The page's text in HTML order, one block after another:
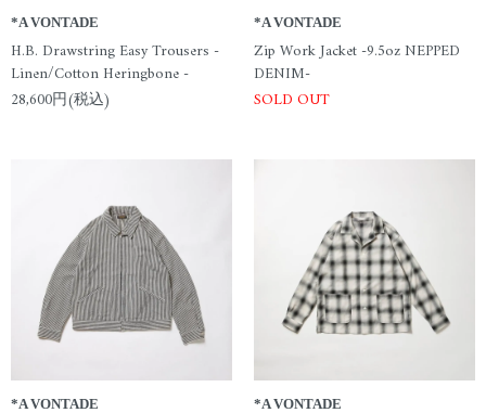
*A VONTADE
H.B. Drawstring Easy Trousers -
Linen/Cotton Heringbone -
28,600円(税込)
*A VONTADE
Zip Work Jacket -9.5oz NEPPED
DENIM-
SOLD OUT
*A VONTADE *A VONTADE